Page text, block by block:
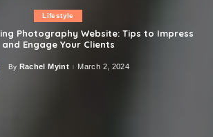
Lifestyle
Photography Website: Tips to Impress
and Engage Your Clients
Posted
By Rachel Myint March 2, 2024